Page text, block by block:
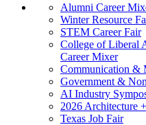
Alumni Career
Winter Resource
STEM Career Fair
College of Liberal
Career Mixer
Communication &
Government &
AI Industry
2026 Architecture
Texas Job Fair